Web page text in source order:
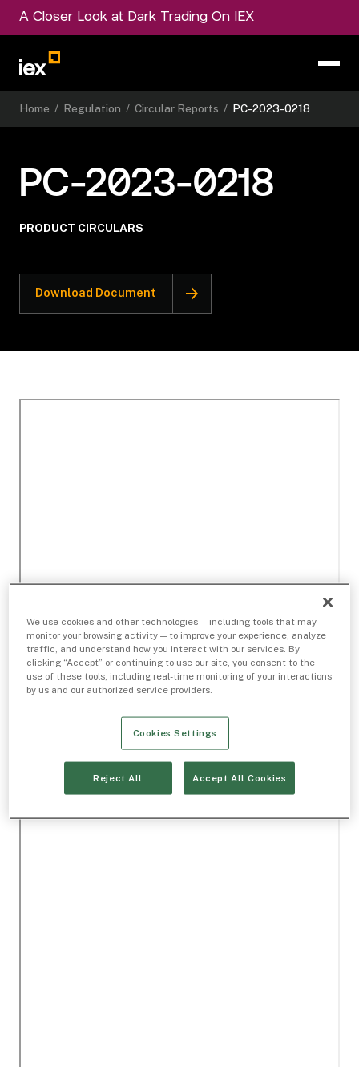
A Closer Look at Dark Trading On IEX
Home / Regulation / Circular Reports / PC-2023-0218
PC-2023-0218
PRODUCT CIRCULARS
Download Document
We use cookies and other technologies — including tools that may
monitor your browsing activity — to improve your experience, analyze
traffic, and understand how you interact with our services. By
clicking “Accept” or continuing to use our site, you consent to the
use of these tools, including real-time monitoring of your interactions
by us and our authorized service providers.
Cookies Settings
Reject All Accept All Cookies